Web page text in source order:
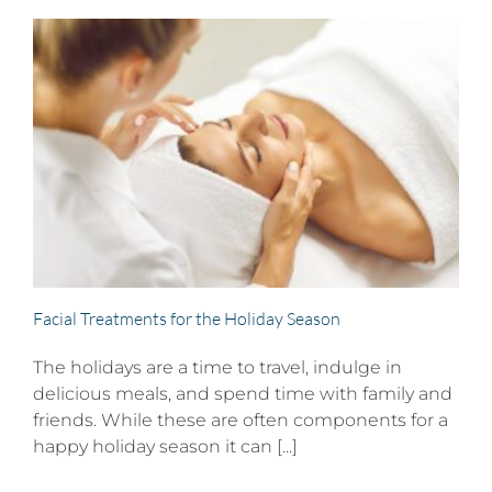
Facial Treatments for the Holiday Season
The holidays are a time to travel, indulge in
delicious meals, and spend time with family and
friends. While these are often components for a
happy holiday season it can [...]